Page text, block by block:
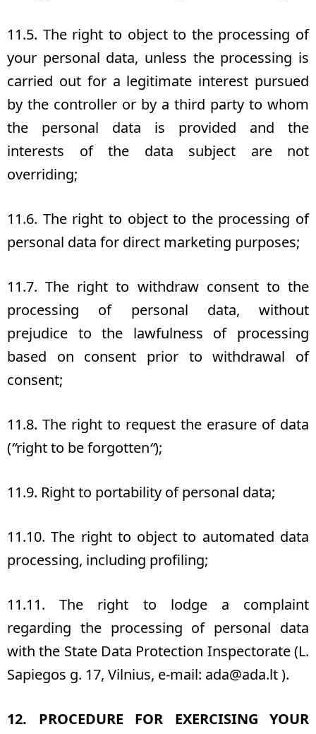
11.5. The right to object to the processing of
your personal data, unless the processing is
carried out for a legitimate interest pursued
by the controller or by a third party to whom
the personal data is provided and the
interests of the data subject are not
overriding;
11.6. The right to object to the processing of
personal data for direct marketing purposes;
11.7. The right to withdraw consent to the
processing of personal data, without
prejudice to the lawfulness of processing
based on consent prior to withdrawal of
consent;
11.8. The right to request the erasure of data
(“right to be forgotten“);
11.9. Right to portability of personal data;
11.10. The right to object to automated data
processing, including profiling;
11.11. The right to lodge a complaint
regarding the processing of personal data
with the State Data Protection Inspectorate (L.
Sapiegos g. 17, Vilnius, e-mail: ada@ada.lt).
12. PROCEDURE FOR EXERCISING YOUR